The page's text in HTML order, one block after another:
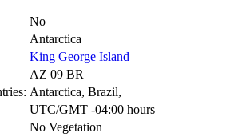
No
Antarctica
King George Island
AZ 09 BR
Antarctica, Brazil,
UTC/GMT -04:00 hours
No Vegetation